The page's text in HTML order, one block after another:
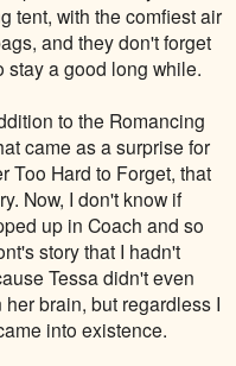
tent, with the comfiest air
and they don't forget
stay a good long while.
to the Romancing
came as a surprise for
Too Hard to Forget, that
Now, I don't know if
up in Coach and so
story that I hadn't
Tessa didn't even
brain, but regardless I
into existence.